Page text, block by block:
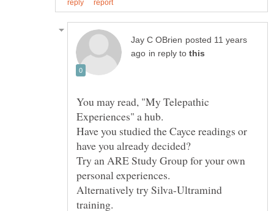
posted 11 years
in reply to
You may read, "My Telepathic
Have you studied the Cayce readings or
Try an ARE Study Group for your own
Alternatively try Silva-Ultramind